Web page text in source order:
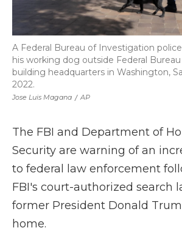
Jose Luis Magana / AP
A Federal Bureau of Investigation
his working dog outside Federal
building headquarters in Washington,
2022.
The FBI and Department of
Security are warning of an
to federal law enforcement
FBI's court-authorized search
former President Donald
home.